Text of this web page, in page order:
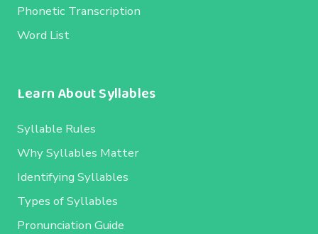
Phonetic Transcription
Word List
Learn About Syllables
Syllable Rules
Why Syllables Matter
Identifying Syllables
Types of Syllables
Pronunciation Guide